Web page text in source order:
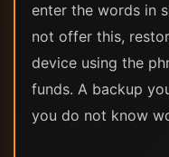
enter the words in
not offer this,
device using the
funds. A backup
you do not know